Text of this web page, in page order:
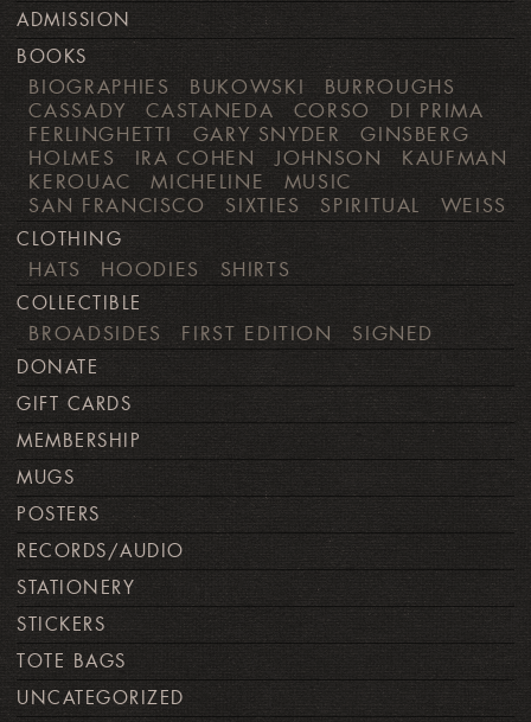
ADMISSION
BOOKS
BIOGRAPHIES BUKOWSKI
BURROUGHS
CASSADY
CASTANEDA CORSO
DI PRIMA
FERLINGHETTI
GARY SNYDER
GINSBERG
HOLMES
IRA COHEN JOHNSON
KAUFMAN
KEROUAC
MICHELINE
MUSIC
SAN FRANCISCO
SIXTIES SPIRITUAL WEISS
CLOTHING
HATS HOODIES SHIRTS
COLLECTIBLE
BROADSIDES FIRST EDITION SIGNED
DONATE
GIFT CARDS
MEMBERSHIP
MUGS
POSTERS
RECORDS/AUDIO
STATIONERY
STICKERS
TOTE BAGS
UNCATEGORIZED